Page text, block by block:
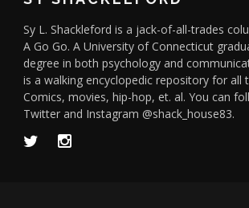
Sy L. Shackleford is a jack-of-all-trades
A Go Go. A University of Connecticut
degree in both psychology and
is a walking encyclopedic repository for all
Comics, movies, hip-hop, et. al. You can
Twitter and Instagram @shack_house83.